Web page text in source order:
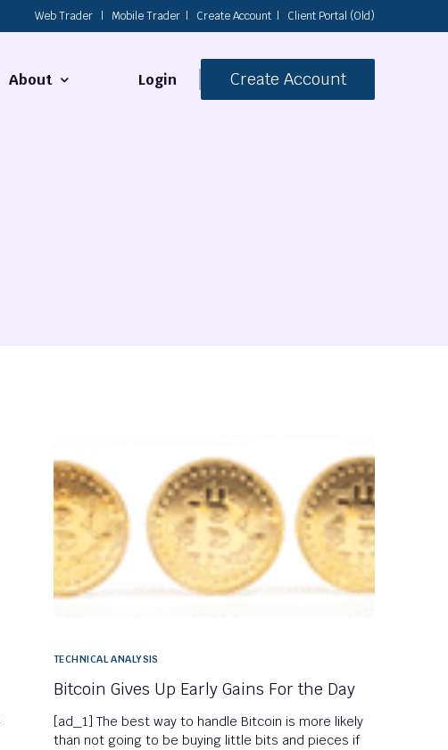
Web Trader Mobile Trader Create Account Client Portal (Old)
About Login Create Account
TECHNICAL ANALYSIS
Bitcoin Gives Up Early Gains For the Day
[ad_1] The best way to handle Bitcoin is more likely
than not going to be buying little bits and pieces if